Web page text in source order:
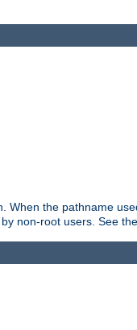
the pathname
non-root users. See the